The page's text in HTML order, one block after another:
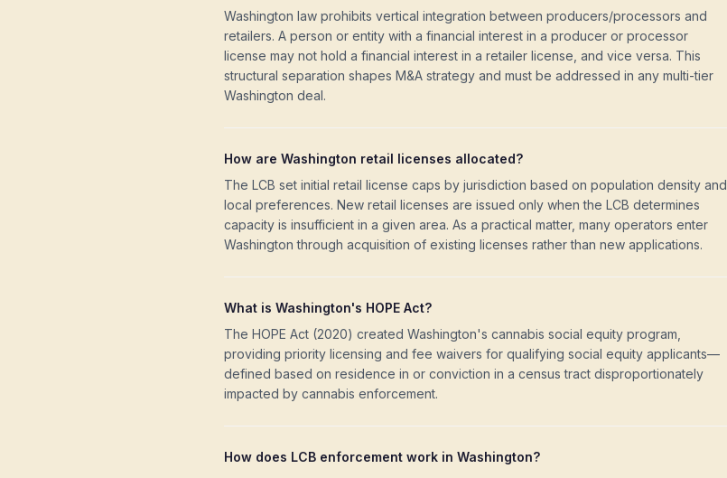
Washington law prohibits vertical integration between producers/processors and
retailers. A person or entity with a financial interest in a producer or processor
license may not hold a financial interest in a retailer license, and vice versa. This
structural separation shapes M&A strategy and must be addressed in any multi-tier
Washington deal.
How are Washington retail licenses allocated?
The LCB set initial retail license caps by jurisdiction based on population density and
local preferences. New retail licenses are issued only when the LCB determines
capacity is insufficient in a given area. As a practical matter, many operators enter
Washington through acquisition of existing licenses rather than new applications.
What is Washington's HOPE Act?
The HOPE Act (2020) created Washington's cannabis social equity program,
providing priority licensing and fee waivers for qualifying social equity applicants—
defined based on residence in or conviction in a census tract disproportionately
impacted by cannabis enforcement.
How does LCB enforcement work in Washington?